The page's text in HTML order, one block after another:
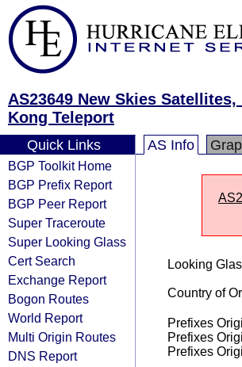
AS23649 New Skies Satellites,
Kong Teleport
Quick Links
BGP Toolkit Home
BGP Prefix Report
BGP Peer Report
Super Traceroute
Super Looking Glass
Cert Search
Exchange Report
Bogon Routes
World Report
Multi Origin Routes
DNS Report
AS Info
Looking
Country of
Prefixes
Prefixes
Prefixes